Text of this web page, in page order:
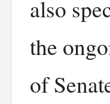
also
the
of